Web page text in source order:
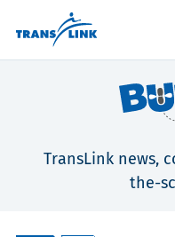
TransLink news,
the-